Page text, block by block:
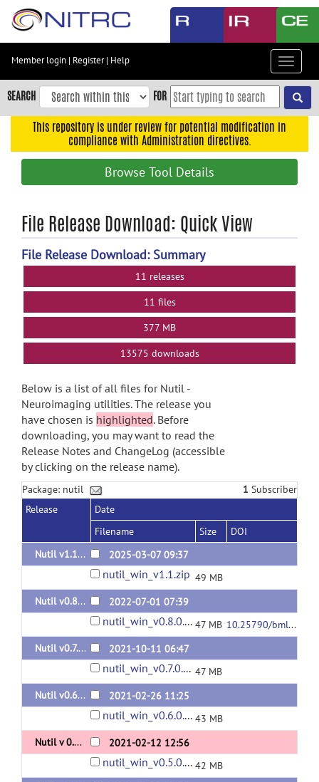
Skip
content
Skip
to
navigation
search
Member login | Register| Help
Toggle
SEARCH FOR
This repository is under review for potential modification in
compliance with Administration directives.
Browse Tool Details
File Release Download: Quick View
File Release Download: Summary
11 releases
11 files
377 MB
13575 downloads
Below is a list of all files for Nutil -
Neuroimaging utilities. The release you
have chosen is highlighted. Before
downloading, you may want to read the
Release Notes and ChangeLog (accessible
by clicking on the release name).
Package: nutil 1 Subscriber
Release
Date
Filename
Size
DOI
Nutil v1.1.0 - known issue with "area fraction"
2025-03-07 09:37
nutil_win_v1.1.zip 49 MB
Nutil v0.8.0
2022-07-01 07:39
nutil_win_v0.8.0.zip 47 MB
10.25790/bml0cm.107
Nutil v0.7.0
2021-10-11 06:47
nutil_win_v0.7.0.zip 47 MB
Nutil v0.6.0
2021-02-26 11:25
nutil_win_v0.6.0.zip 43 MB
Nutil v 0.5.0
2021-02-12 12:56
nutil_win_v0.5.0.zip 42 MB